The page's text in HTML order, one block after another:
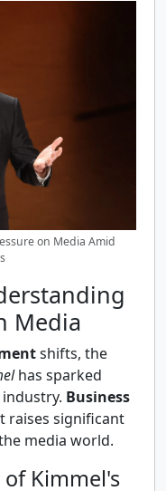
on Media Amid
Media
shifts, the
has sparked
Business
raises significant
media world.
Kimmel's